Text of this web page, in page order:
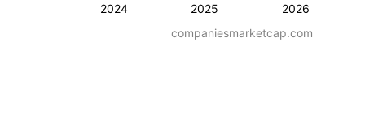
2024 2025 2026
companiesmarketcap.com